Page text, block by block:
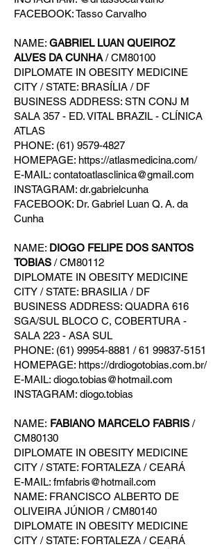
FACEBOOK: Tasso Carvalho
NAME: GABRIEL LUAN QUEIROZ
ALVES DA CUNHA / CM80100
DIPLOMATE IN OBESITY MEDICINE
CITY / STATE: BRASÍLIA / DF
BUSINESS ADDRESS: STN CONJ M
SALA 357 - ED. VITAL BRAZIL - CLÍNICA
ATLAS
PHONE: (61) 9579-4827
HOMEPAGE: https://atlasmedicina.com/
E-MAIL: contatoatlasclinica@gmail.com
INSTAGRAM: dr.gabrielcunha
FACEBOOK: Dr. Gabriel Luan Q. A. da
Cunha
NAME: DIOGO FELIPE DOS SANTOS
TOBIAS / CM80112
DIPLOMATE IN OBESITY MEDICINE
CITY / STATE: BRASILIA / DF
BUSINESS ADDRESS: QUADRA 616
SGA/SUL BLOCO C, COBERTURA -
SALA 223 - ASA SUL
PHONE: (61) 99954-8881 / 61 99837-5151
HOMEPAGE: https://drdiogotobias.com.br/
E-MAIL: diogo.tobias@hotmail.com
INSTAGRAM: diogo.tobias
NAME: FABIANO MARCELO FABRIS /
CM80130
DIPLOMATE IN OBESITY MEDICINE
CITY / STATE: FORTALEZA / CEARÁ
E-MAIL: fmfabris@hotmail.com
NAME: FRANCISCO ALBERTO DE
OLIVEIRA JÚNIOR / CM80140
DIPLOMATE IN OBESITY MEDICINE
CITY / STATE: FORTALEZA / CEARÁ